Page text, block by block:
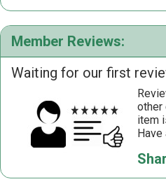
Member Reviews:
Waiting for our first
other
item
Have